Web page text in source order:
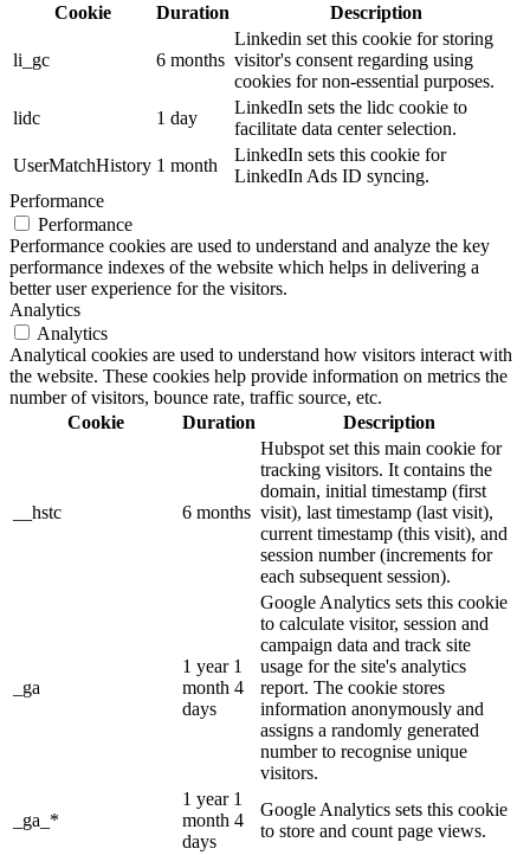
Cookie
Duration Description
li_gc 6 months
Linkedin set this cookie for storing
visitor's consent regarding using
cookies for non-essential purposes.
lidc
1 day
LinkedIn sets the lidc cookie to
facilitate data center selection.
UserMatchHistory 1 month
LinkedIn sets this cookie for
LinkedIn Ads ID syncing.
Performance
Performance
Performance cookies are used to understand and analyze the key
performance indexes of the website which helps in delivering a
better user experience for the visitors.
Analytics
Analytics
Analytical cookies are used to understand how visitors interact with
the website. These cookies help provide information on metrics the
number of visitors, bounce rate, traffic source, etc.
Cookie
Duration Description
__hstc 6 months
Hubspot set this main cookie for
tracking visitors. It contains the
domain, initial timestamp (first
visit), last timestamp (last visit),
current timestamp (this visit), and
session number (increments for
each subsequent session).
_ga
1 year 1
month 4
days
Google Analytics sets this cookie
to calculate visitor, session and
campaign data and track site
usage for the site's analytics
report. The cookie stores
information anonymously and
assigns a randomly generated
number to recognise unique
visitors.
_ga_*
1 year 1
month 4
days
Google Analytics sets this cookie
to store and count page views.